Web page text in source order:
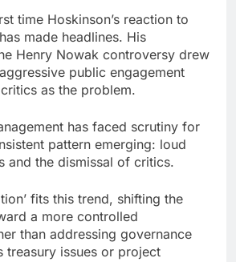
time Hoskinson’s reaction to
made headlines. His
Henry Nowak controversy drew
public engagement
as the problem.
has faced scrutiny for
pattern emerging: loud
and the dismissal of critics.
fits this trend, shifting the
a more controlled
than addressing governance
treasury issues or project